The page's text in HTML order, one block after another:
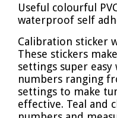
Useful colourful
waterproof self
Calibration sticker
These stickers
settings super
numbers ranging
settings to make
effective. Teal and